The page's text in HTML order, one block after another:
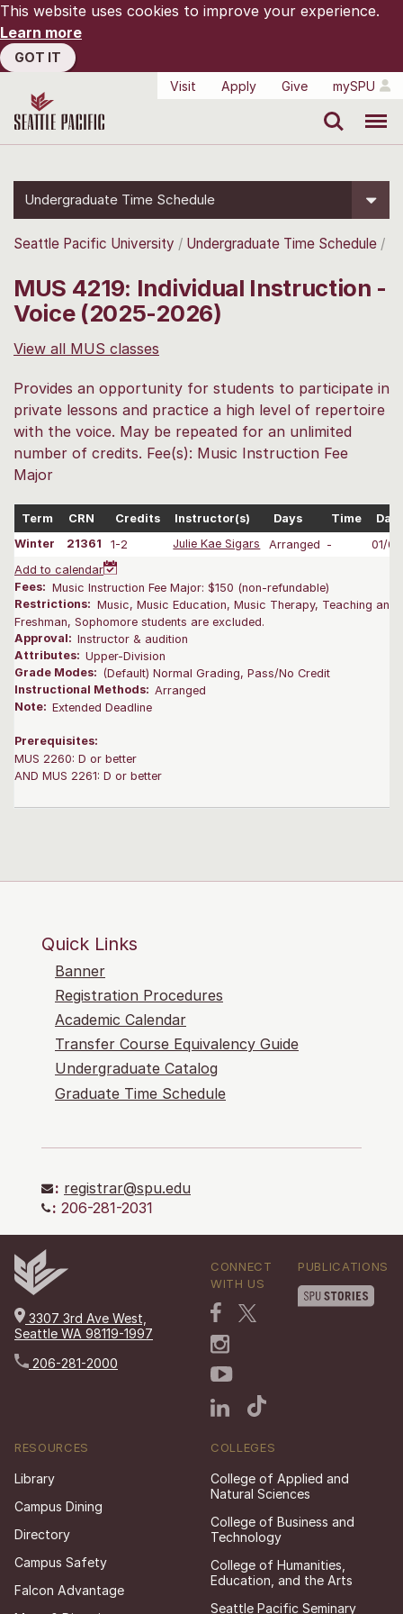
This website uses cookies to improve your experience.
Learn more
GOT IT
Visit
Apply Give mySPU
Undergraduate Time Schedule
Seattle Pacific University Undergraduate Time Schedule
MUS 4219: Individual Instruction -
Voice (2025-2026)
View all MUS classes
Provides an opportunity for students to participate in
private lessons and practice a high level of repertoire
with the voice. May be repeated for an unlimited
number of credits. Fee(s): Music Instruction Fee
Major
Term CRN Credits Instructor(s) Days Time
Winter
21361 1-2 Julie Kae Sigars Arranged -
01/
Add to calendar
Fees: Music Instruction Fee Major: $150 (non-refundable)
Restrictions: Music, Music Education, Music Therapy, Teaching and
Freshman, Sophomore students are excluded.
Approval: Instructor & audition
Attributes: Upper-Division
Grade Modes: (Default) Normal Grading, Pass/No Credit
Instructional Methods: Arranged
Note: Extended Deadline
Prerequisites:
MUS 2260: D or better
AND MUS 2261: D or better
Quick Links
Banner
Registration Procedures
Academic Calendar
Transfer Course Equivalency Guide
Undergraduate Catalog
Graduate Time Schedule
: registrar@spu.edu
: 206-281-2031
3307 3rd Ave West,
Seattle WA 98119-1997
206-281-2000
CONNECT
WITH US
PUBLICATIONS
RESOURCES
Library
Campus Dining
Directory
Campus Safety
Falcon Advantage
COLLEGES
College of Applied and
Natural Sciences
College of Business and
Technology
College of Humanities,
Education, and the Arts
Seattle Pacific Seminary